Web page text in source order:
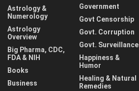
Astrology &
Numerology
Astrology
Overview
Big Pharma, CDC,
FDA & NIH
Books
Business
Government
Govt Censorship
Govt. Corruption
Govt. Surveillance
Happiness &
Humor
Healing & Natural
Remedies